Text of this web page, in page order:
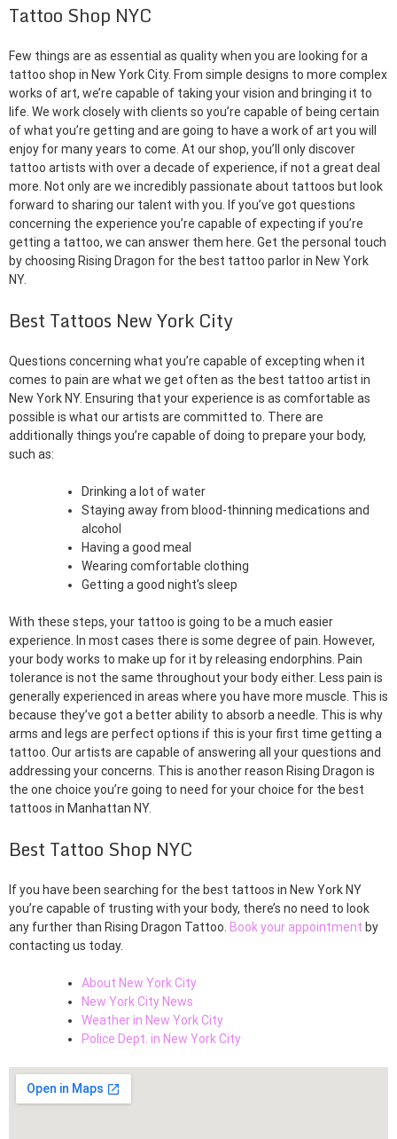
Tattoo Shop NYC
Few things are as essential as quality when you are looking for a
tattoo shop in New York City. From simple designs to more complex
works of art, we’re capable of taking your vision and bringing it to
life. We work closely with clients so you’re capable of being certain
of what you’re getting and are going to have a work of art you will
enjoy for many years to come. At our shop, you’ll only discover
tattoo artists with over a decade of experience, if not a great deal
more. Not only are we incredibly passionate about tattoos but look
forward to sharing our talent with you. If you’ve got questions
concerning the experience you’re capable of expecting if you’re
getting a tattoo, we can answer them here. Get the personal touch
by choosing Rising Dragon for the best tattoo parlor in New York
NY.
Best Tattoos New York City
Questions concerning what you’re capable of excepting when it
comes to pain are what we get often as the best tattoo artist in
New York NY. Ensuring that your experience is as comfortable as
possible is what our artists are committed to. There are
additionally things you’re capable of doing to prepare your body,
such as:
Drinking a lot of water
Staying away from blood-thinning medications and
alcohol
Having a good meal
Wearing comfortable clothing
Getting a good night’s sleep
With these steps, your tattoo is going to be a much easier
experience. In most cases there is some degree of pain. However,
your body works to make up for it by releasing endorphins. Pain
tolerance is not the same throughout your body either. Less pain is
generally experienced in areas where you have more muscle. This is
because they’ve got a better ability to absorb a needle. This is why
arms and legs are perfect options if this is your first time getting a
tattoo. Our artists are capable of answering all your questions and
addressing your concerns. This is another reason Rising Dragon is
the one choice you’re going to need for your choice for the best
tattoos in Manhattan NY.
Best Tattoo Shop NYC
If you have been searching for the best tattoos in New York NY
you’re capable of trusting with your body, there’s no need to look
any further than Rising Dragon Tattoo. Book your appointment by
contacting us today.
About New York City
New York City News
Weather in New York City
Police Dept. in New York City